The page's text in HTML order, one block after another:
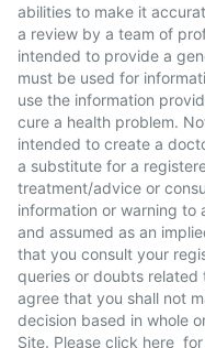
abilities to make it
a review by a team of
intended to provide a
must be used for
use the information
cure a health problem.
intended to create a
a substitute for a
treatment/advice or
information or warning to
and assumed as an
that you consult your
queries or doubts related
agree that you shall not
decision based in whole
Site. Please click here for